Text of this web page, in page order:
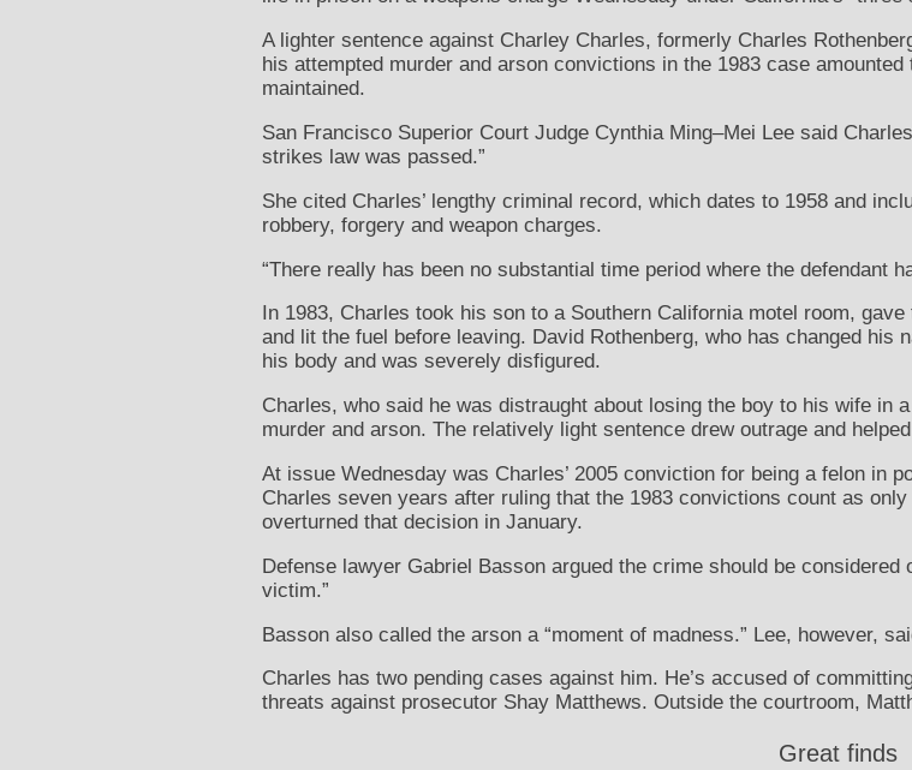
A lighter sentence against Charley Charles, formerly Charles
his attempted murder and arson convictions in the 1983 case
maintained.
San Francisco Superior Court Judge Cynthia Ming–Mei Lee said
strikes law was passed.”
She cited Charles’ lengthy criminal record, which dates to 1958 and
robbery, forgery and weapon charges.
“There really has been no substantial time period where the defendant
In 1983, Charles took his son to a Southern California motel room,
and lit the fuel before leaving. David Rothenberg, who has changed his
his body and was severely disfigured.
Charles, who said he was distraught about losing the boy to his wife in
murder and arson. The relatively light sentence drew outrage and
At issue Wednesday was Charles’ 2005 conviction for being a felon in
Charles seven years after ruling that the 1983 convictions count as
overturned that decision in January.
Defense lawyer Gabriel Basson argued the crime should be
victim.”
Basson also called the arson a “moment of madness.” Lee, however,
Charles has two pending cases against him. He’s accused of
threats against prosecutor Shay Matthews. Outside the courtroom,
Great finds